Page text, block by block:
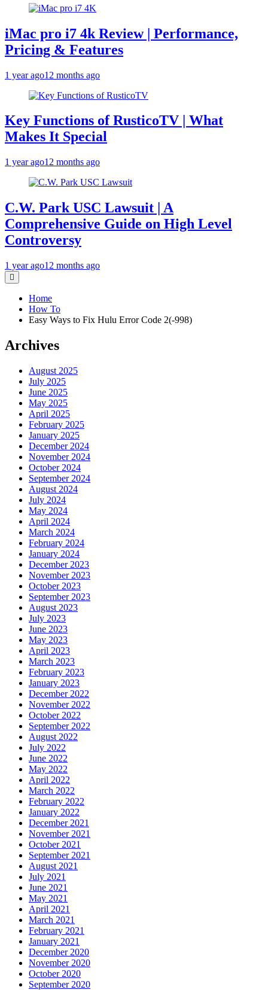
iMac pro i7 4k Review | Performance,
Pricing & Features
1 year ago12 months ago
Key Functions of RusticoTV | What
Makes It Special
1 year ago12 months ago
C.W. Park USC Lawsuit | A
Comprehensive Guide on High Level
Controversy
1 year ago12 months ago
Home
How To
Easy Ways to Fix Hulu Error Code 2(-998)
Archives
August 2025
July 2025
June 2025
May 2025
April 2025
February 2025
January 2025
December 2024
November 2024
October 2024
September 2024
August 2024
July 2024
May 2024
April 2024
March 2024
February 2024
January 2024
December 2023
November 2023
October 2023
September 2023
August 2023
July 2023
June 2023
May 2023
April 2023
March 2023
February 2023
January 2023
December 2022
November 2022
October 2022
September 2022
August 2022
July 2022
June 2022
May 2022
April 2022
March 2022
February 2022
January 2022
December 2021
November 2021
October 2021
September 2021
August 2021
July 2021
June 2021
May 2021
April 2021
March 2021
February 2021
January 2021
December 2020
November 2020
October 2020
September 2020